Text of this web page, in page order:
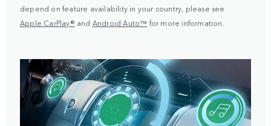
depend on feature availability in your country, please see
Apple CarPlay® and Android Auto™ for more information.